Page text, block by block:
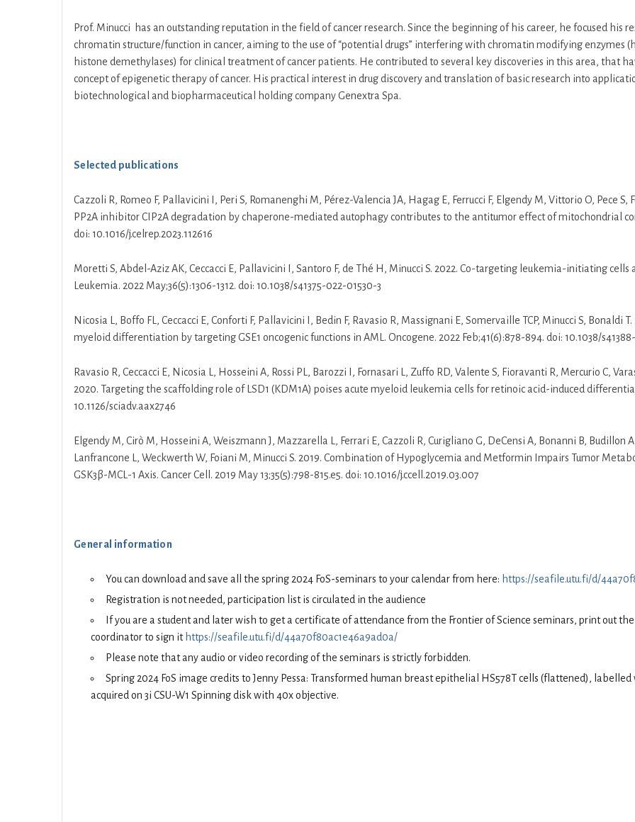
Prof. Minucci has an outstanding reputation in the field of cancer research. Since the beginning of his career, he focused his
chromatin structure/function in cancer, aiming to the use of “potential drugs” interfering with chromatin modifying enzymes
histone demethylases) for clinical treatment of cancer patients. He contributed to several key discoveries in this area, that
concept of epigenetic therapy of cancer. His practical interest in drug discovery and translation of basic research into
biotechnological and biopharmaceutical holding company Genextra Spa.
Selected publications
Cazzoli R, Romeo F, Pallavicini I, Peri S, Romanenghi M, Pérez-Valencia JA, Hagag E, Ferrucci F, Elgendy M, Vittorio O, Pece S,
PP2A inhibitor CIP2A degradation by chaperone-mediated autophagy contributes to the antitumor effect of mitochondrial
doi: 10.1016/j.celrep.2023.112616
Moretti S, Abdel-Aziz AK, Ceccacci E, Pallavicini I, Santoro F, de Thé H, Minucci S. 2022. Co-targeting leukemia-initiating
Leukemia. 2022 May;36(5):1306-1312. doi: 10.1038/s41375-022-01530-3
Nicosia L, Boffo FL, Ceccacci E, Conforti F, Pallavicini I, Bedin F, Ravasio R, Massignani E, Somervaille TCP, Minucci S,
myeloid differentiation by targeting GSE1 oncogenic functions in AML. Oncogene. 2022 Feb;41(6):878-894. doi: 10.1038/
Ravasio R, Ceccacci E, Nicosia L, Hosseini A, Rossi PL, Barozzi I, Fornasari L, Zuffo RD, Valente S, Fioravanti R, Mercurio C,
2020. Targeting the scaffolding role of LSD1 (KDM1A) poises acute myeloid leukemia cells for retinoic acid-induced
10.1126/sciadv.aax2746
Elgendy M, Cirò M, Hosseini A, Weiszmann J, Mazzarella L, Ferrari E, Cazzoli R, Curigliano G, DeCensi A, Bonanni B, Budillon
Lanfrancone L, Weckwerth W, Foiani M, Minucci S. 2019. Combination of Hypoglycemia and Metformin Impairs Tumor
GSK3β-MCL-1 Axis. Cancer Cell. 2019 May 13;35(5):798-815.e5. doi: 10.1016/j.ccell.2019.03.007
General information
You can download and save all the spring 2024 FoS-seminars to your calendar from here: https://seafile.utu.fi/d/
Registration is not needed, participation list is circulated in the audience
If you are a student and later wish to get a certificate of attendance from the Frontier of Science seminars, print out
coordinator to sign it https://seafile.utu.fi/d/44a70f80ac1e46a9ad0a/
Please note that any audio or video recording of the seminars is strictly forbidden.
Spring 2024 FoS image credits to Jenny Pessa: Transformed human breast epithelial HS578T cells (flattened),
acquired on 3i CSU-W1 Spinning disk with 40x objective.